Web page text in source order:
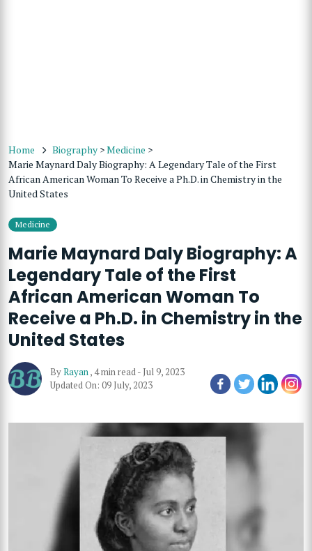
Home Biography >Medicine >
Marie Maynard Daly Biography: A Legendary Tale of the First
African American Woman To Receive a Ph.D. in Chemistry in the
United States
Medicine
Marie Maynard Daly Biography: A
Legendary Tale of the First
African American Woman To
Receive a Ph.D. in Chemistry in the
United States
ByRayan, 4 min read- Jul 9, 2023
Updated On: 09 July, 2023